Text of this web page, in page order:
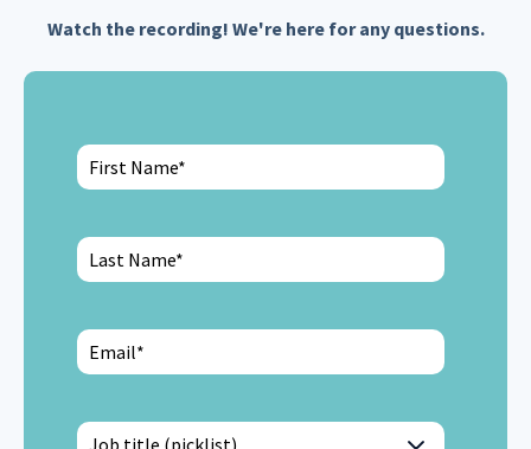
Watch the recording! We're here for any questions.